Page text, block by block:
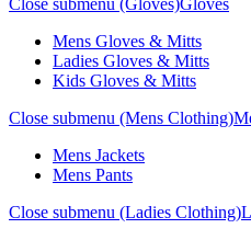
Close submenu (Gloves)Gloves
Mens Gloves & Mitts
Ladies Gloves & Mitts
Kids Gloves & Mitts
Close submenu (Mens Clothing)
Mens Jackets
Mens Pants
Close submenu (Ladies Clothing)